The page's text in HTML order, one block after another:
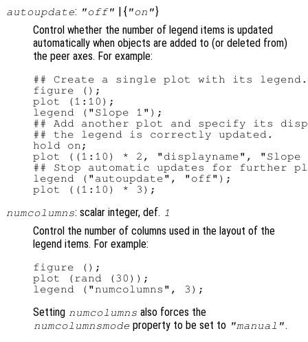
autoupdate: "off" | { "on"}
Control whether the number of legend items is updated
automatically when objects are added to (or deleted from)
the peer axes. For example:
## Create a single plot with its legend.
figure ();
plot (1:10);
legend ("Slope 1");
## Add another plot and specify its
## the legend is correctly updated.
hold on;
plot ((1:10) * 2, "displayname",
## Stop automatic updates for further
legend ("autoupdate", "off");
numcolumns: scalar integer, def. 1
Control the number of columns used in the layout of the
legend items. For example:
figure ();
plot (rand (30));
Setting numcolumns also forces the
numcolumnsmode property to be set to "manual".